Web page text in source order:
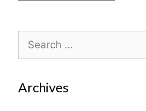
for:
Archives